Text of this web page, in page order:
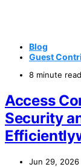
Blog
Guest
8 minute read
Access
Security
Jun 29, 2026